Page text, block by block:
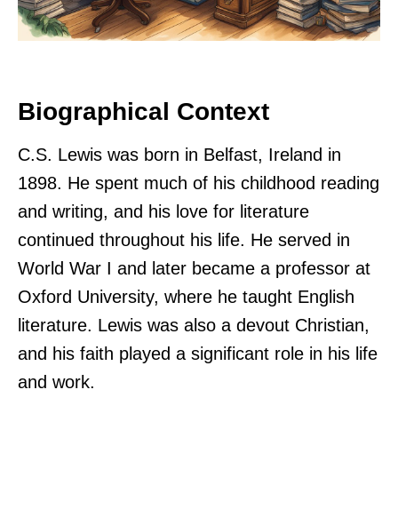
Biographical Context
C.S. Lewis was born in Belfast, Ireland in
1898. He spent much of his childhood reading
and writing, and his love for literature
continued throughout his life. He served in
World War I and later became a professor at
Oxford University, where he taught English
literature. Lewis was also a devout Christian,
and his faith played a significant role in his life
and work.